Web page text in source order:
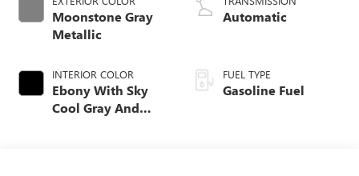
EXTERIOR COLOR
Moonstone Gray
Metallic
INTERIOR COLOR
Ebony With Sky
Cool Gray And
TRANSMISSION
Automatic
FUEL TYPE
Gasoline Fuel